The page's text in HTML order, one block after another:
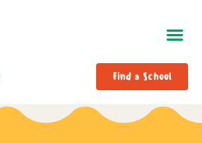
Find a School